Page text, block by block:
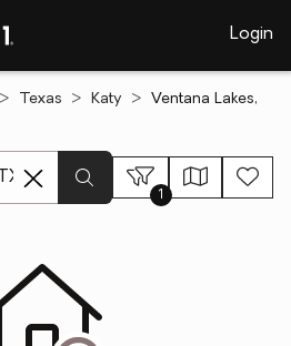
Login
Texas Katy
Ventana Lakes,
1